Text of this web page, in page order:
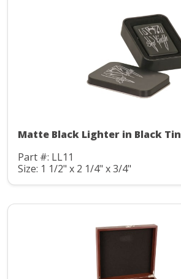
Matte Black Lighter in Black Tin
Part #: LL11
Size: 1 1/2" x 2 1/4" x 3/4"